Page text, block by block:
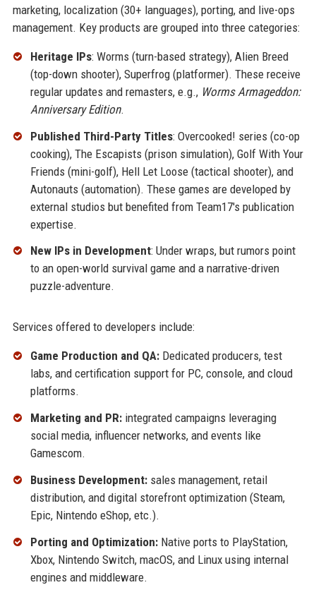
marketing, localization (30+ languages), porting, and live-ops
management. Key products are grouped into three categories:
Heritage IPs: Worms (turn-based strategy), Alien Breed
(top-down shooter), Superfrog (platformer). These receive
regular updates and remasters, e.g., Worms Armageddon:
Anniversary Edition.
Published Third-Party Titles: Overcooked! series (co-op
cooking), The Escapists (prison simulation), Golf With Your
Friends (mini-golf), Hell Let Loose (tactical shooter), and
Autonauts (automation). These games are developed by
external studios but benefited from Team17's publication
expertise.
New IPs in Development: Under wraps, but rumors point
to an open-world survival game and a narrative-driven
puzzle-adventure.
Services offered to developers include:
Game Production and QA:Dedicated producers, test
labs, and certification support for PC, console, and cloud
platforms.
Marketing and PR:integrated campaigns leveraging
social media, influencer networks, and events like
Gamescom.
Business Development:sales management, retail
distribution, and digital storefront optimization (Steam,
Epic, Nintendo eShop, etc.).
Porting and Optimization:Native ports to PlayStation,
Xbox, Nintendo Switch, macOS, and Linux using internal
engines and middleware.